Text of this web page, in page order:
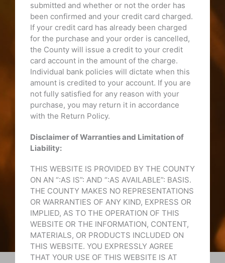
submitted and whether or not the order has
been confirmed and your credit card charged.
If your credit card has already been charged
for the purchase and your order is cancelled,
the County will issue a credit to your credit
card account in the amount of the charge.
Individual bank policies will dictate when this
amount is credited to your account. If you are
not fully satisfied for any reason with your
purchase, you may return it in accordance
with the Return Policy.
Disclaimer of Warranties and Limitation of
Liability:
THIS WEBSITE IS PROVIDED BY THE COUNTY
ON AN “:AS IS”: AND “:AS AVAILABLE”: BASIS.
THE COUNTY MAKES NO REPRESENTATIONS
OR WARRANTIES OF ANY KIND, EXPRESS OR
IMPLIED, AS TO THE OPERATION OF THIS
WEBSITE OR THE INFORMATION, CONTENT,
MATERIALS, OR PRODUCTS INCLUDED ON
THIS WEBSITE. YOU EXPRESSLY AGREE
THAT YOUR USE OF THIS WEBSITE IS AT